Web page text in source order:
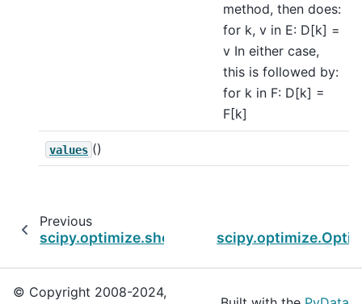
method, then does:
for k, v in E: D[k] =
v In either case,
this is followed by:
for k in F: D[k] =
F[k]
values ()
Previous
scipy.optimize.show_options
© Copyright 2008-2024,